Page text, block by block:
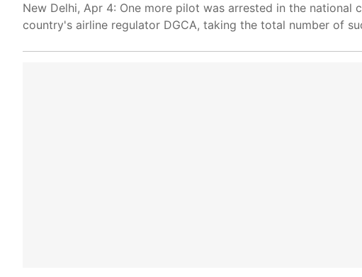
New Delhi, Apr 4: One more pilot was arrested in the
country's airline regulator DGCA, taking the total number of